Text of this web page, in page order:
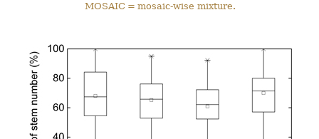
MOSAIC = mosaic-wise mixture.